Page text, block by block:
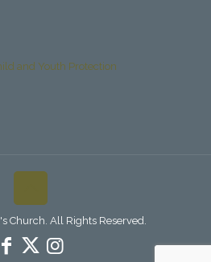
and Youth Protection
Church. All Rights Reserved.